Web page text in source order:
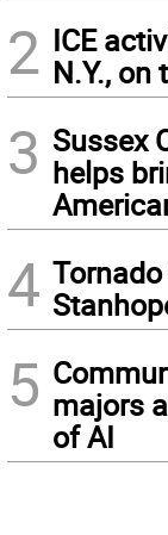
2 ICE
N.Y., on
3 Sussex
helps
4
5 majors
of AI